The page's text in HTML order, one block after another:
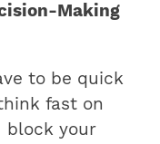
Making
to be quick
fast on
block your